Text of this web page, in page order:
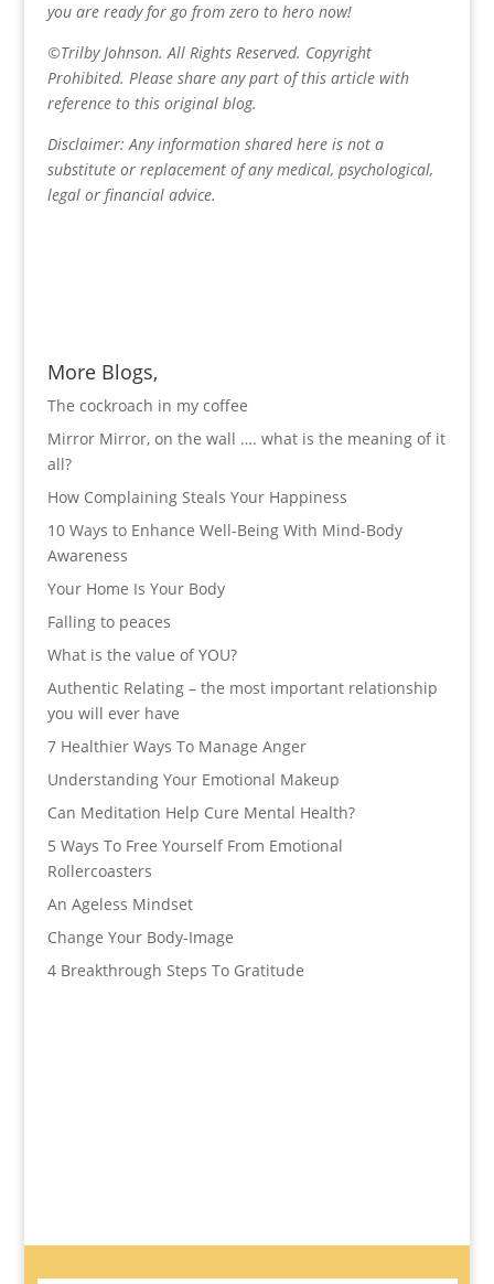
you are ready for go from zero to hero now!
©Trilby Johnson. All Rights Reserved. Copyright
Prohibited. Please share any part of this article with
reference to this original blog.
Disclaimer: Any information shared here is not a
substitute or replacement of any medical, psychological,
legal or financial advice.
More Blogs,
The cockroach in my coffee
Mirror Mirror, on the wall …. what is the meaning of it
all?
How Complaining Steals Your Happiness
10 Ways to Enhance Well-Being With Mind-Body
Awareness
Your Home Is Your Body
Falling to peaces
What is the value of YOU?
Authentic Relating – the most important relationship
you will ever have
7 Healthier Ways To Manage Anger
Understanding Your Emotional Makeup
Can Meditation Help Cure Mental Health?
5 Ways To Free Yourself From Emotional
Rollercoasters
An Ageless Mindset
Change Your Body-Image
4 Breakthrough Steps To Gratitude